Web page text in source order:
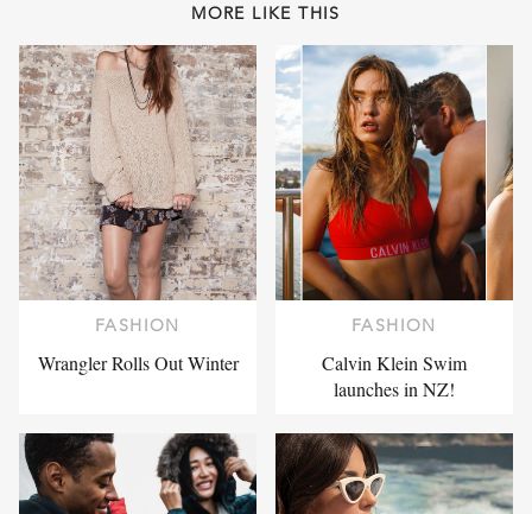
MORE LIKE THIS
FASHION
Wrangler Rolls Out Winter
FASHION
Calvin Klein Swim
launches in NZ!